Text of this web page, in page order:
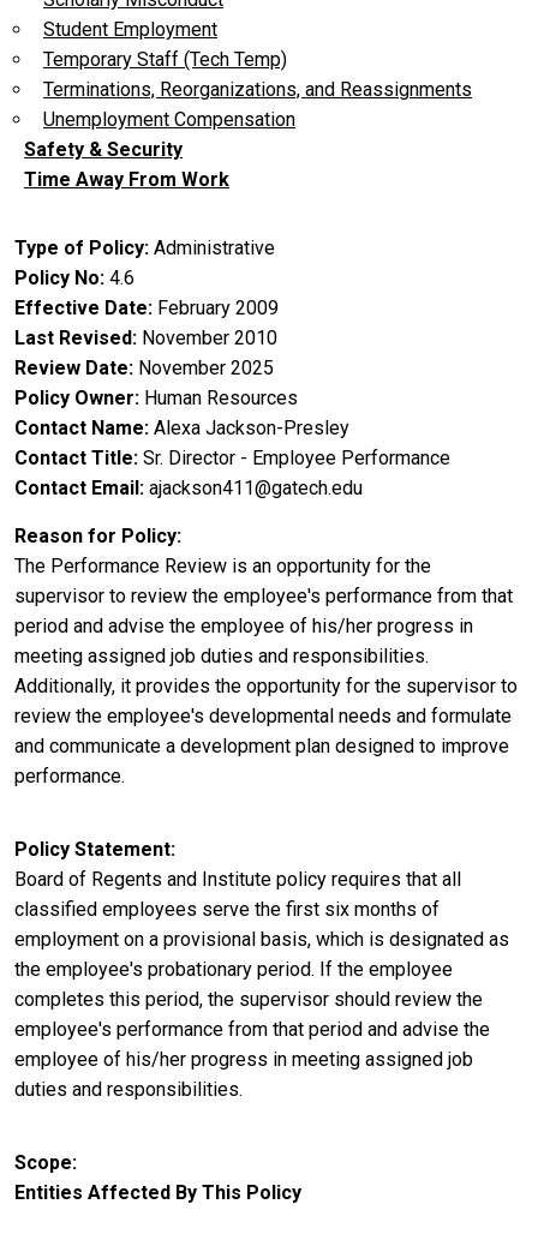
Student Employment
Temporary Staff (Tech Temp)
Terminations, Reorganizations, and Reassignments
Unemployment Compensation
Safety & Security
Time Away From Work
Type of Policy Administrative
Policy No 4.6
Effective Date February 2009
Last Revised November 2010
Review Date November 2025
Policy Owner Human Resources
Contact Name Alexa Jackson-Presley
Contact Title Sr. Director - Employee Performance
Contact Email ajackson411@gatech.edu
Reason for Policy
The Performance Review is an opportunity for the
supervisor to review the employee's performance from that
period and advise the employee of his/her progress in
meeting assigned job duties and responsibilities.
Additionally, it provides the opportunity for the supervisor to
review the employee's developmental needs and formulate
and communicate a development plan designed to improve
performance.
Policy Statement
Board of Regents and Institute policy requires that all
classified employees serve the first six months of
employment on a provisional basis, which is designated as
the employee's probationary period. If the employee
completes this period, the supervisor should review the
employee's performance from that period and advise the
employee of his/her progress in meeting assigned job
duties and responsibilities.
Scope
Entities Affected By This Policy